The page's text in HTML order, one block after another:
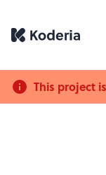
This project